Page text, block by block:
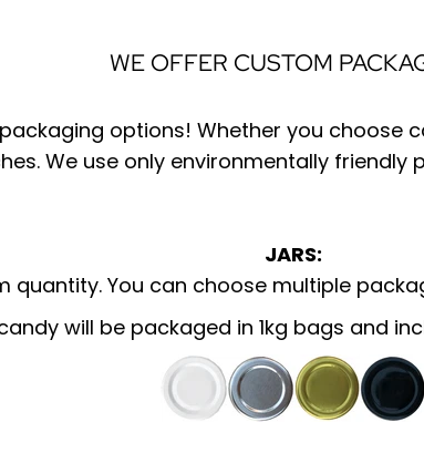
WE OFFER CUSTOM
options! Whether you choose
We use only environmentally
JARS:
quantity. You can choose multiple
will be packaged in 1kg bags and